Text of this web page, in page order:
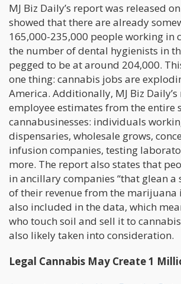
MJ Biz Daily’s report was released
showed that there are already
165,000-235,000 people working in
the number of dental hygienists in
pegged to be at around 204,000.
one thing: cannabis jobs are
America. Additionally, MJ Biz
employee estimates from the entire
cannabusinesses: individuals
dispensaries, wholesale grows,
infusion companies, testing
more. The report also states that
in ancillary companies “that glean
of their revenue from the marijuana
also included in the data, which
who touch soil and sell it to
also likely taken into consideration.
Legal Cannabis May Create 1